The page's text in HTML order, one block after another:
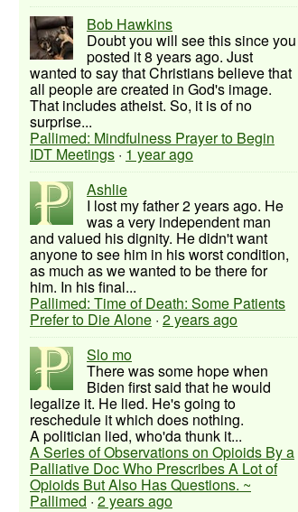
Bob Hawkins
Doubt you will see this since you
posted it 8 years ago. Just
wanted to say that Christians believe that
all people are created in God's image.
That includes atheist. So, it is of no
surprise...
Pallimed: Mindfulness Prayer to Begin
IDT Meetings · 1 year ago
Ashlie
I lost my father 2 years ago. He
was a very independent man
and valued his dignity. He didn't want
anyone to see him in his worst condition,
as much as we wanted to be there for
him. In his final...
Pallimed: Time of Death: Some Patients
Prefer to Die Alone · 2 years ago
Slo mo
There was some hope when
Biden first said that he would
legalize it. He lied. He's going to
reschedule it which does nothing.
A politician lied, who'da thunk it...
A Series of Observations on Opioids By a
Palliative Doc Who Prescribes A Lot of
Opioids But Also Has Questions. ~
Pallimed · 2 years ago